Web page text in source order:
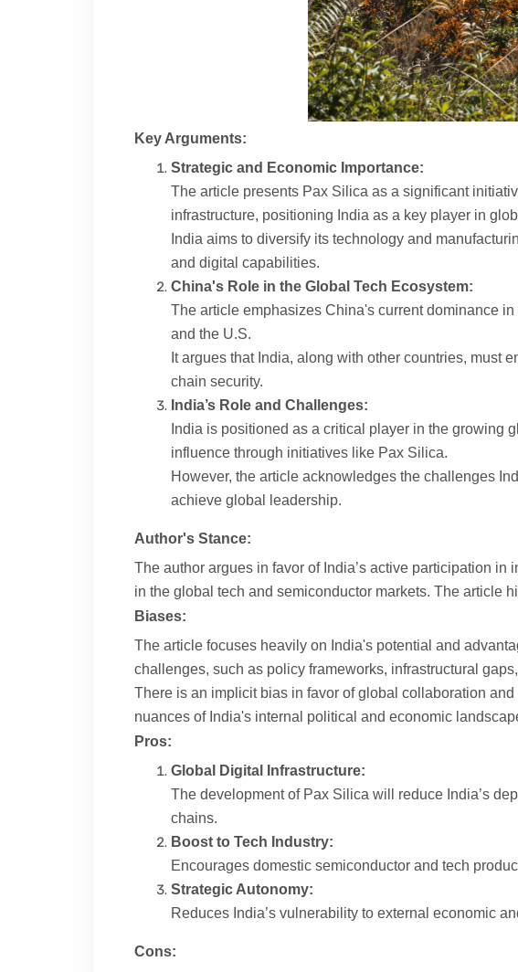
Key Arguments:
Strategic and Economic Importance:
The article presents Pax Silica as a significant
infrastructure, positioning India as a key player in
India aims to diversify its technology and
and digital capabilities.
China's Role in the Global Tech Ecosystem:
The article emphasizes China's current dominance
and the U.S.
It argues that India, along with other countries, must
chain security.
India’s Role and Challenges:
India is positioned as a critical player in the growing
influence through initiatives like Pax Silica.
However, the article acknowledges the challenges
achieve global leadership.
Author's Stance:
The author argues in favor of India’s active participation
in the global tech and semiconductor markets. The article
Biases:
The article focuses heavily on India's potential and
challenges, such as policy frameworks, infrastructural
There is an implicit bias in favor of global collaboration
nuances of India's internal political and economic
Pros:
Global Digital Infrastructure:
The development of Pax Silica will reduce India’s
chains.
Boost to Tech Industry:
Encourages domestic semiconductor and tech
Strategic Autonomy:
Reduces India’s vulnerability to external economic
Cons: